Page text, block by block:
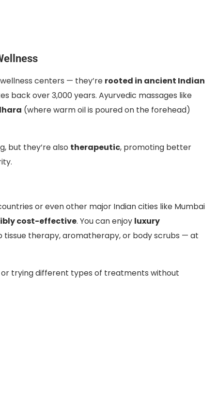
centers — they’re rooted in ancient Indian
back over 3,000 years. Ayurvedic massages like
(where warm oil is poured on the forehead)
but they’re also therapeutic, promoting better
or even other major Indian cities like Mumbai
cost-effective. You can enjoy luxury
tissue therapy, aromatherapy, or body scrubs — at
trying different types of treatments without